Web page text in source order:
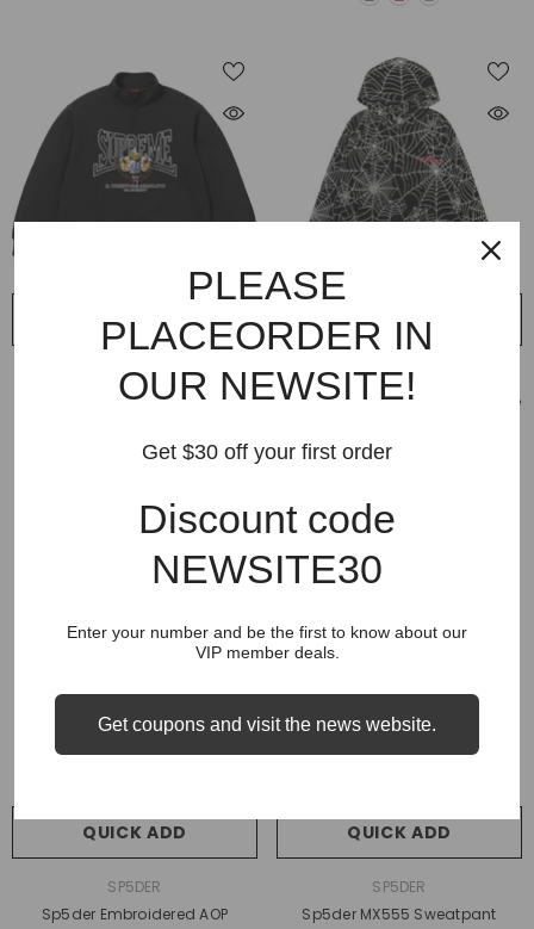
QUICK ADD
SUPREME
Supreme Crest Applique Half Zip
$89.99
QUICK ADD
VENDOR:
SP5DER
Sp5der Embroidered AOP Hoodie
$299.99
QUICK ADD
SP5DER
Sp5der Embroidered AOP
QUICK ADD
SP5DER
Sp5der MX555 Sweatpant
PLEASE
PLACEORDER IN
OUR NEWSITE!
Get $30 off your first order
Discount code
NEWSITE30
Enter your number and be the first to know about our
VIP member deals.
Get coupons and visit the news website.